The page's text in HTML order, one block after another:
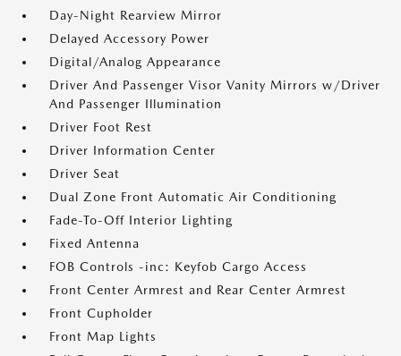
Day-Night Rearview Mirror
Delayed Accessory Power
Digital/Analog Appearance
Driver And Passenger Visor Vanity Mirrors w/Driver
And Passenger Illumination
Driver Foot Rest
Driver Information Center
Driver Seat
Dual Zone Front Automatic Air Conditioning
Fade-To-Off Interior Lighting
Fixed Antenna
FOB Controls -inc: Keyfob Cargo Access
Front Center Armrest and Rear Center Armrest
Front Cupholder
Front Map Lights